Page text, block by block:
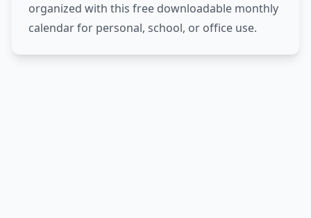
organized with this free downloadable monthly
calendar for personal, school, or office use.